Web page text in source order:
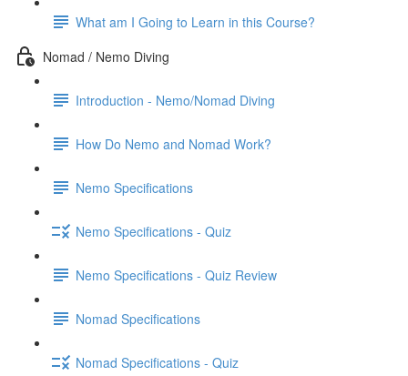
What am I Going to Learn in this Course?
Nomad / Nemo Diving
Introduction - Nemo/Nomad Diving
How Do Nemo and Nomad Work?
Nemo Specifications
Nemo Specifications - Quiz
Nemo Specifications - Quiz Review
Nomad Specifications
Nomad Specifications - Quiz